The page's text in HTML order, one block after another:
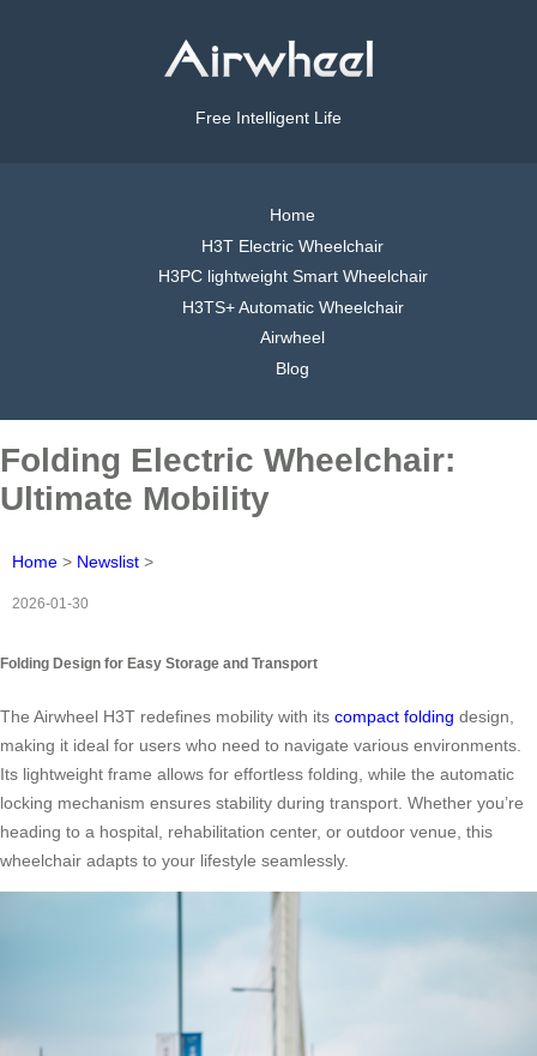
Free Intelligent Life
Home
H3T Electric Wheelchair
H3PC lightweight Smart Wheelchair
H3TS+ Automatic Wheelchair
Airwheel
Blog
Folding Electric Wheelchair:
Ultimate Mobility
Home > Newslist >
2026-01-30
Folding Design for Easy Storage and Transport
The Airwheel H3T redefines mobility with its compact folding design,
making it ideal for users who need to navigate various environments.
Its lightweight frame allows for effortless folding, while the automatic
locking mechanism ensures stability during transport. Whether you’re
heading to a hospital, rehabilitation center, or outdoor venue, this
wheelchair adapts to your lifestyle seamlessly.